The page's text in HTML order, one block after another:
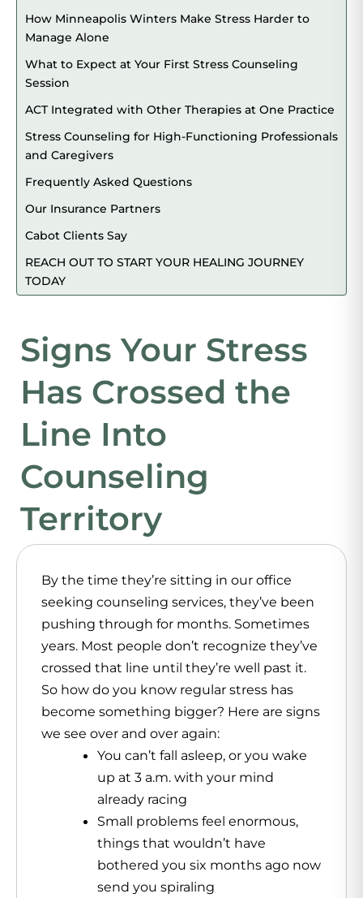
How Minneapolis Winters Make Stress Harder to
Manage Alone
What to Expect at Your First Stress Counseling
Session
ACT Integrated with Other Therapies at One Practice
Stress Counseling for High-Functioning Professionals
and Caregivers
Frequently Asked Questions
Our Insurance Partners
Cabot Clients Say
REACH OUT TO START YOUR HEALING JOURNEY
TODAY
Signs Your Stress
Has Crossed the
Line Into
Counseling
Territory
By the time they’re sitting in our office
seeking counseling services, they’ve been
pushing through for months. Sometimes
years. Most people don’t recognize they’ve
crossed that line until they’re well past it.
So how do you know regular stress has
become something bigger? Here are signs
we see over and over again:
You can’t fall asleep, or you wake
up at 3 a.m. with your mind
already racing
Small problems feel enormous,
things that wouldn’t have
bothered you six months ago now
send you spiraling